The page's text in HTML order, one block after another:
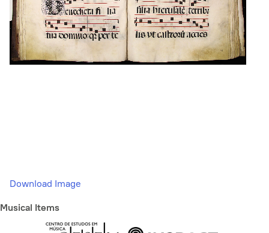
Download Image
Musical Items